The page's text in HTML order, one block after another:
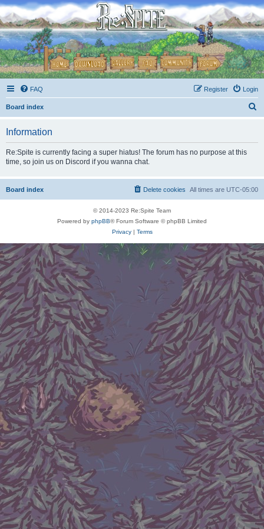
FAQ Login
Register
Board index
Information
Re:Spite is currently facing a super hiatus! The forum has no purpose at this
time, so join us on Discord if you wanna chat.
Board index All times are UTC-05:00
Delete cookies
© 2014-2023 Re:Spite Team
Powered by phpBB® Forum Software © phpBB Limited
Privacy| Terms